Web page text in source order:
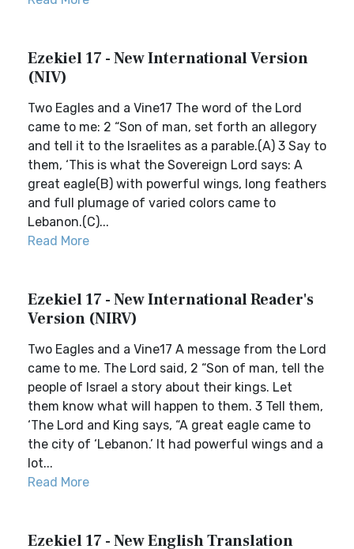
Ezekiel 17 - New International Version
(NIV)
Two Eagles and a Vine17 The word of the Lord
came to me: 2 “Son of man, set forth an allegory
and tell it to the Israelites as a parable.(A) 3 Say to
them, ‘This is what the Sovereign Lord says: A
great eagle(B) with powerful wings, long feathers
and full plumage of varied colors came to
Lebanon.(C)...
Read More
Ezekiel 17 - New International Reader's
Version (NIRV)
Two Eagles and a Vine17 A message from the Lord
came to me. The Lord said, 2 “Son of man, tell the
people of Israel a story about their kings. Let
them know what will happen to them. 3 Tell them,
‘The Lord and King says, “A great eagle came to
the city of ‘Lebanon.’ It had powerful wings and a
lot...
Read More
Ezekiel 17 - New English Translation